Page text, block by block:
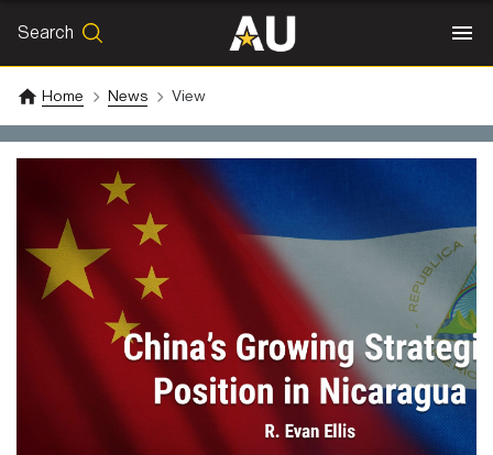
Search
SEARCH
Home News View